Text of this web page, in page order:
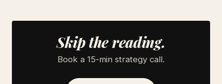
Skip the reading.
Book a 15-min strategy call.